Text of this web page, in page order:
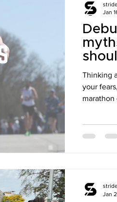
first
Thinking
your
marathon
Jan
Jan